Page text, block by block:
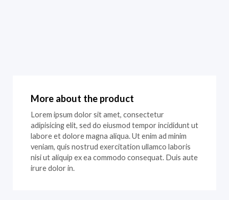
More about the product
Lorem ipsum dolor sit amet, consectetur
adipisicing elit, sed do eiusmod tempor incididunt ut
labore et dolore magna aliqua. Ut enim ad minim
veniam, quis nostrud exercitation ullamco laboris
nisi ut aliquip ex ea commodo consequat. Duis aute
irure dolor in.